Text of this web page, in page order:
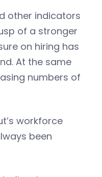
other indicators
of a stronger
on hiring has
At the same
numbers of
workforce
been